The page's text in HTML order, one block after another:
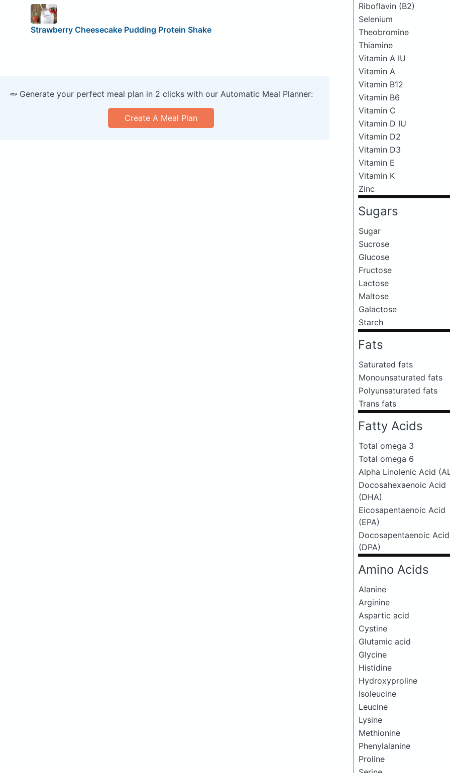
Riboflavin (B2)
Selenium
Theobromine
Thiamine
Vitamin A IU
Vitamin A
Vitamin B12
Vitamin B6
Vitamin C
Vitamin D IU
Vitamin D2
Vitamin D3
Vitamin E
Vitamin K
Zinc
Sugars
Sugar
Sucrose
Glucose
Fructose
Lactose
Maltose
Galactose
Starch
Fats
Saturated fats
Monounsaturated fats
Polyunsaturated fats
Trans fats
Fatty Acids
Total omega 3
Total omega 6
Alpha Linolenic Acid
Docosahexaenoic Acid
(DHA)
Eicosapentaenoic Acid
(EPA)
Docosapentaenoic Acid
(DPA)
Amino Acids
Alanine
Arginine
Aspartic acid
Cystine
Glutamic acid
Glycine
Histidine
Hydroxyproline
Isoleucine
Leucine
Lysine
Methionine
Phenylalanine
Proline
Strawberry Cheesecake Pudding Protein Shake
🥕 Generate your perfect meal plan in 2 clicks with our Automatic Meal Planner:
Create A Meal Plan